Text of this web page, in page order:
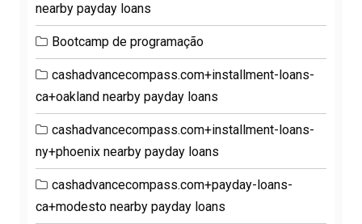
nearby payday loans
Bootcamp de programação
cashadvancecompass.com+installment-loans-
ca+oakland nearby payday loans
cashadvancecompass.com+installment-loans-
ny+phoenix nearby payday loans
cashadvancecompass.com+payday-loans-
ca+modesto nearby payday loans